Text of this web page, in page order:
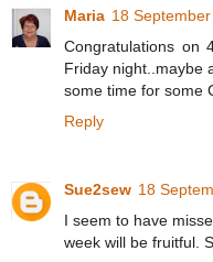
Maria 18
Congratulations on
Friday night..maybe
some time for some
Reply
Sue2sew 18
I seem to have
week will be fruitful.